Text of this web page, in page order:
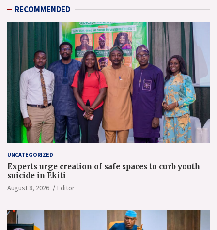
RECOMMENDED
UNCATEGORIZED
Experts urge creation of safe spaces to curb youth
suicide in Ekiti
August 8, 2026 Editor